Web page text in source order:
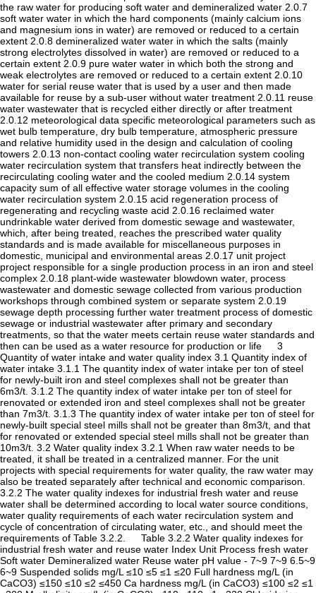
the raw water for producing soft water and demineralized water 2.0.7
soft water water in which the hard components (mainly calcium ions
and magnesium ions in water) are removed or reduced to a certain
extent 2.0.8 demineralized water water in which the salts (mainly
strong electrolytes dissolved in water) are removed or reduced to a
certain extent 2.0.9 pure water water in which both the strong and
weak electrolytes are removed or reduced to a certain extent 2.0.10
water for serial reuse water that is used by a user and then made
available for reuse by a sub-user without water treatment 2.0.11 reuse
water wastewater that is recycled either directly or after treatment
2.0.12 meteorological data specific meteorological parameters such as
wet bulb temperature, dry bulb temperature, atmospheric pressure
and relative humidity used in the design and calculation of cooling
towers 2.0.13 non-contact cooling water recirculation system cooling
water recirculation system that transfers heat indirectly between the
recirculating cooling water and the cooled medium 2.0.14 system
capacity sum of all effective water storage volumes in the cooling
water recirculation system 2.0.15 acid regeneration process of
regenerating and recycling waste acid 2.0.16 reclaimed water
undrinkable water derived from domestic sewage and wastewater,
which, after being treated, reaches the prescribed water quality
standards and is made available for miscellaneous purposes in
domestic, municipal and environmental areas 2.0.17 unit project
project responsible for a single production process in an iron and steel
complex 2.0.18 plant-wide wastewater blowdown water, process
wastewater and domestic sewage collected from various production
workshops through combined system or separate system 2.0.19
sewage depth processing further water treatment process of domestic
sewage or industrial wastewater after primary and secondary
treatments, so that the water meets certain reuse water standards and
then can be used as a water resource for production or life 3
Quantity of water intake and water quality index 3.1 Quantity index of
water intake 3.1.1 The quantity index of water intake per ton of steel
for newly-built iron and steel complexes shall not be greater than
6m3/t. 3.1.2 The quantity index of water intake per ton of steel for
renovated or extended iron and steel complexes shall not be greater
than 7m3/t. 3.1.3 The quantity index of water intake per ton of steel for
newly-built special steel mills shall not be greater than 8m3/t, and that
for renovated or extended special steel mills shall not be greater than
10m3/t. 3.2 Water quality index 3.2.1 When raw water needs to be
treated, it shall be treated in a centralized manner. For the unit
projects with special requirements for water quality, the raw water may
also be treated separately after technical and economic comparison.
3.2.2 The water quality indexes for industrial fresh water and reuse
water shall be determined according to local water source conditions,
water quality requirements of each water recirculation system and
cycle of concentration of circulating water, etc., and should meet the
requirements of Table 3.2.2. Table 3.2.2 Water quality indexes for
industrial fresh water and reuse water Index Unit Process fresh water
Soft water Demineralized water Reuse water pH value - 7~9 7~9 6.5~9
6~9 Suspended solids mg/L ≤10 ≤5 ≤1 ≤20 Full hardness mg/L (in
CaCO3) ≤150 ≤10 ≤2 ≤450 Ca hardness mg/L (in CaCO3) ≤100 ≤2 ≤1